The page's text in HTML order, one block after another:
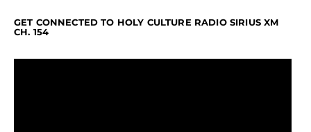
GET CONNECTED TO HOLY CULTURE RADIO SIRIUS XM
CH. 154